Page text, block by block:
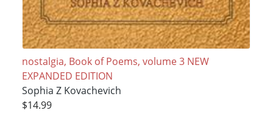
nostalgia, Book of Poems, volume 3 NEW
EXPANDED EDITION
Sophia Z Kovachevich
$14.99